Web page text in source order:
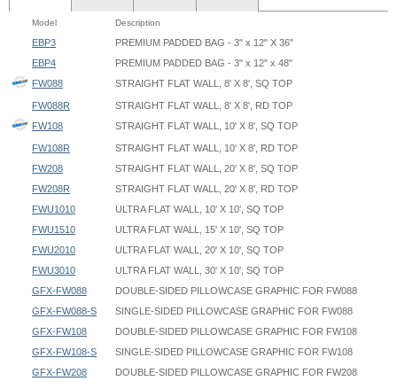
Model Description
EBP3
PREMIUM PADDED BAG - 3" x 12" X 36"
EBP4
PREMIUM PADDED BAG - 3" x 12" x 48"
FW088
STRAIGHT FLAT WALL, 8' X 8', SQ TOP
FW088R
STRAIGHT FLAT WALL, 8' X 8', RD TOP
FW108
STRAIGHT FLAT WALL, 10' X 8', SQ TOP
FW108R
STRAIGHT FLAT WALL, 10' X 8', RD TOP
FW208
STRAIGHT FLAT WALL, 20' X 8', SQ TOP
FW208R
STRAIGHT FLAT WALL, 20' X 8', RD TOP
FWU1010
ULTRA FLAT WALL, 10' X 10', SQ TOP
FWU1510
ULTRA FLAT WALL, 15' X 10', SQ TOP
FWU2010
ULTRA FLAT WALL, 20' X 10', SQ TOP
FWU3010
ULTRA FLAT WALL, 30' X 10', SQ TOP
GFX-FW088
DOUBLE-SIDED PILLOWCASE GRAPHIC FOR FW088
GFX-FW088-S
SINGLE-SIDED PILLOWCASE GRAPHIC FOR FW088
GFX-FW108
DOUBLE-SIDED PILLOWCASE GRAPHIC FOR FW108
GFX-FW108-S
SINGLE-SIDED PILLOWCASE GRAPHIC FOR FW108
GFX-FW208
DOUBLE-SIDED PILLOWCASE GRAPHIC FOR FW208